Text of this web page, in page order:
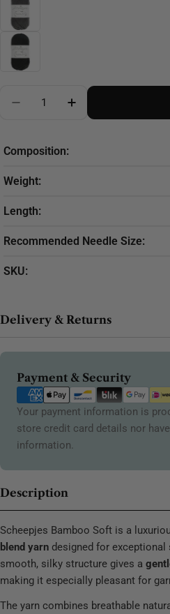
Decrease Quantity For
Increase
Composition:
Weight:
Length:
Recommended Needle Size:
SKU:
Delivery & Returns
Payment & Security
Payment
methods
Your payment information is
store credit card details nor
information.
Description
Scheepjes Bamboo Soft is a
blend yarn designed for
smooth, silky structure gives a
making it especially pleasant for
The yarn combines breathable